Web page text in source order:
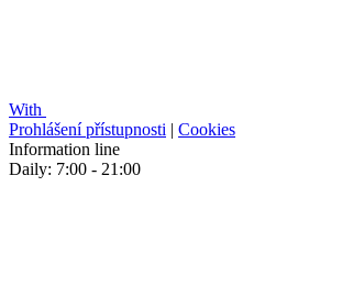
With
Prohlášení přístupnosti | Cookies
Information line
Daily: 7:00 - 21:00